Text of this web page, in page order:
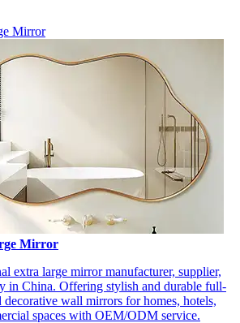
Mirror
Mirror
extra large mirror manufacturer, supplier,
in China. Offering stylish and durable full-
decorative wall mirrors for homes, hotels,
spaces with OEM/ODM service.